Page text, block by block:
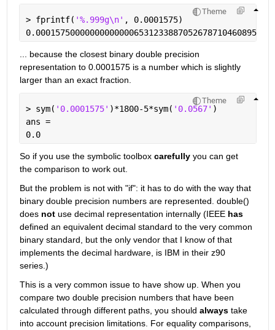
Theme
> fprintf( '%.999g\n' , 0.0001575)
... because the closest binary double precision
representation to 0.0001575 is a number which is slightly
larger than an exact fraction.
Theme
> sym( '0.0001575' )*1800-5*sym( '0.0567' )
ans =
0.0
So if you use the symbolic toolbox carefully you can get
the comparison to work out.
But the problem is not with "if": it has to do with the way that
binary double precision numbers are represented. double()
does not use decimal representation internally (IEEE has
defined an equivalent decimal standard to the very common
binary standard, but the only vendor that I know of that
implements the decimal hardware, is IBM in their z90
series.)
This is a very common issue to have show up. When you
compare two double precision numbers that have been
calculated through different paths, you should always take
into account precision limitations. For equality comparisons,